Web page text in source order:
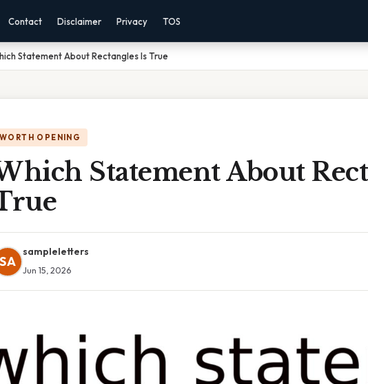
Contact Disclaimer Privacy TOS
Statement About Rectangles Is True
WORTH OPENING
Statement About
SA
sampleletters
Jun 15, 2026